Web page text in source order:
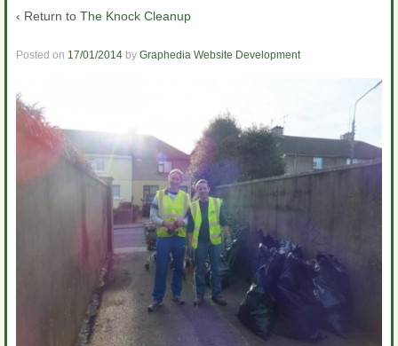
‹ Return to The Knock Cleanup
Posted on 17/01/2014 by Graphedia Website Development